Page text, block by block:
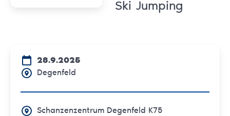
Ski Jumping
28.9.2025
Degenfeld
Schanzenzentrum Degenfeld K75